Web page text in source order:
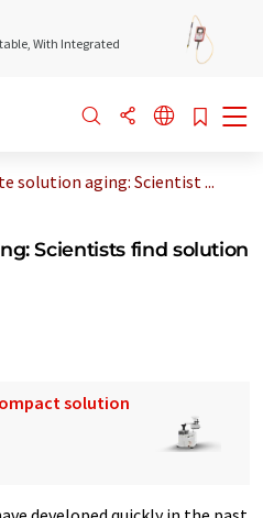
With Integrated
solution aging: Scientist ...
Scientists find solution
solution